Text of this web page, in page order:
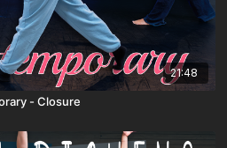
21:48
- Closure